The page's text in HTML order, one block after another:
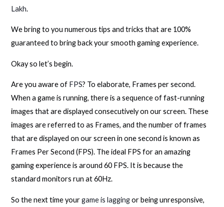
Lakh.
We bring to you numerous tips and tricks that are 100%
guaranteed to bring back your smooth gaming experience.
Okay so let’s begin.
Are you aware of FPS? To elaborate, Frames per second.
When a game is running, there is a sequence of fast-running
images that are displayed consecutively on our screen. These
images are referred to as Frames, and the number of frames
that are displayed on our screen in one second is known as
Frames Per Second (FPS). The ideal FPS for an amazing
gaming experience is around 60 FPS. It is because the
standard monitors run at 60Hz.
So the next time yourgame is laggingor being unresponsive,